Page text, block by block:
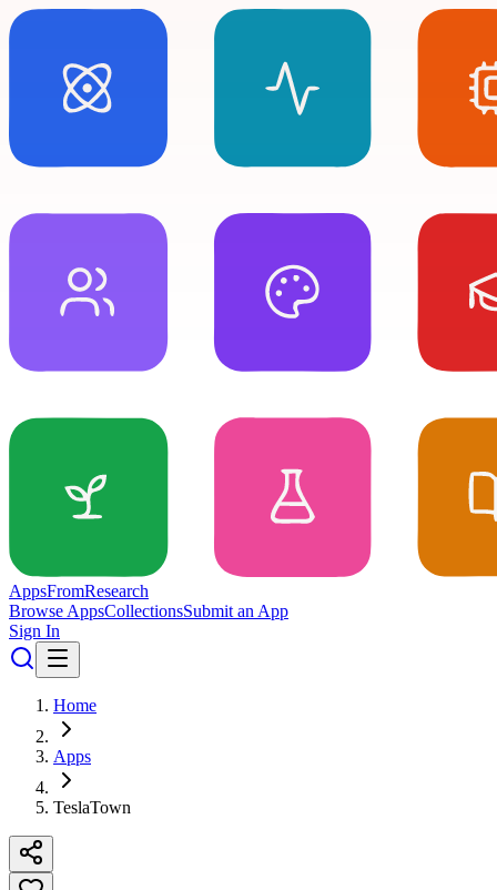
AppsFromResearch
Browse AppsCollectionsSubmit an App
Sign In
Home
Apps
TeslaTown